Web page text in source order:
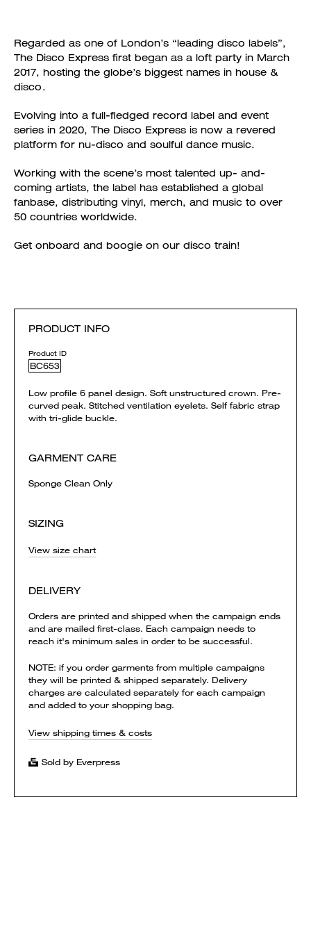
Regarded as one of London’s “leading disco labels”,
The Disco Express first began as a loft party in March
2017, hosting the globe’s biggest names in house &
disco.
Evolving into a full-fledged record label and event
series in 2020, The Disco Express is now a revered
platform for nu-disco and soulful dance music.
Working with the scene’s most talented up- and-
coming artists, the label has established a global
fanbase, distributing vinyl, merch, and music to over
50 countries worldwide.
Get onboard and boogie on our disco train!
PRODUCT INFO
Product ID
BC653
Low profile 6 panel design. Soft unstructured crown. Pre-
curved peak. Stitched ventilation eyelets. Self fabric strap
with tri-glide buckle.
GARMENT CARE
Sponge Clean Only
SIZING
View size chart
DELIVERY
Orders are printed and shipped when the campaign ends
and are mailed first-class. Each campaign needs to
reach it's minimum sales in order to be successful.
NOTE: if you order garments from multiple campaigns
they will be printed & shipped separately. Delivery
charges are calculated separately for each campaign
and added to your shopping bag.
View shipping times & costs
Sold by Everpress